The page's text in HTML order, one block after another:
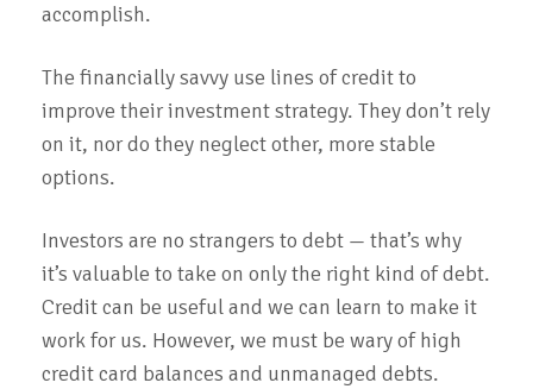
accomplish.
The financially savvy use lines of credit to
improve their investment strategy. They don’t rely
on it, nor do they neglect other, more stable
options.
Investors are no strangers to debt — that’s why
it’s valuable to take on only the right kind of debt.
Credit can be useful and we can learn to make it
work for us. However, we must be wary of high
credit card balances and unmanaged debts.